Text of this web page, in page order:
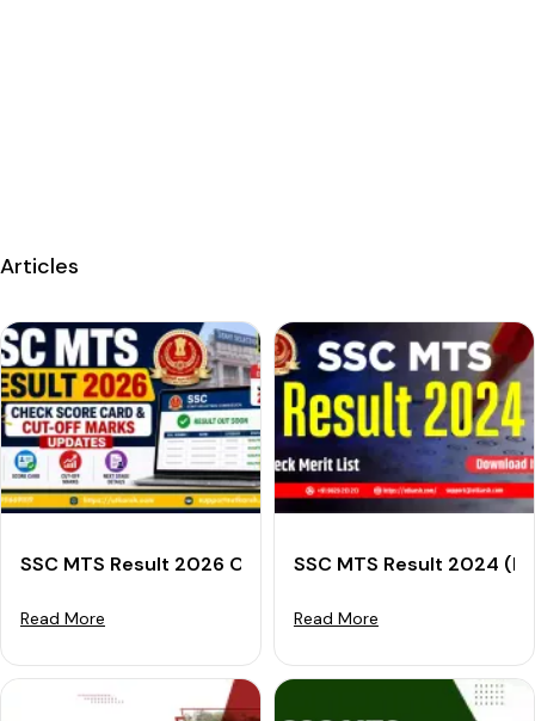
Articles
SSC MTS Result 2026 Out: Check Score Card & Cut-
Read More
SSC MTS Result 2024
Read More